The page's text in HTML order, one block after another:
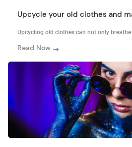
Upcycle your old clothes and
Upcycling old clothes can not only
Read Now